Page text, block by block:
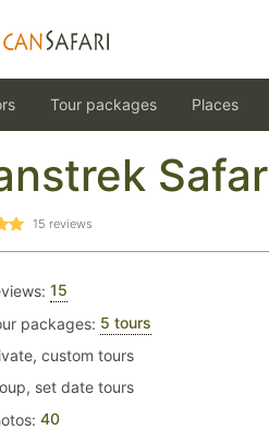
Tour packages Places
15 reviews
15
packages: 5 tours
custom tours
set date tours
40